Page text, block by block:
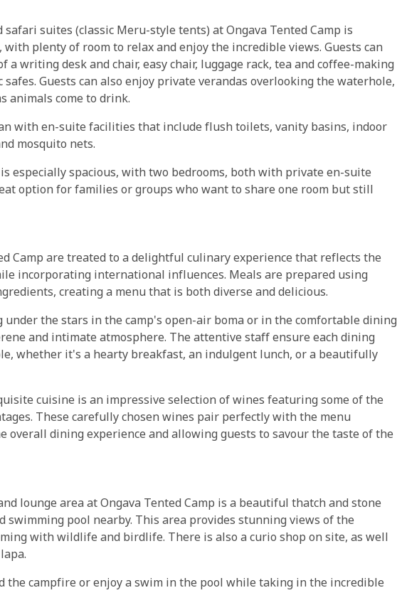
safari suites (classic Meru-style tents) at Ongava Tented Camp is
plenty of room to relax and enjoy the incredible views. Guests can
a writing desk and chair, easy chair, luggage rack, tea and coffee-making
Guests can also enjoy private verandas overlooking the waterhole,
animals come to drink.
with en-suite facilities that include flush toilets, vanity basins, indoor
mosquito nets.
especially spacious, with two bedrooms, both with private en-suite
option for families or groups who want to share one room but still
Camp are treated to a delightful culinary experience that reflects the
incorporating international influences. Meals are prepared using
creating a menu that is both diverse and delicious.
under the stars in the camp's open-air boma or in the comfortable dining
and intimate atmosphere. The attentive staff ensure each dining
whether it's a hearty breakfast, an indulgent lunch, or a beautifully
cuisine is an impressive selection of wines featuring some of the
These carefully chosen wines pair perfectly with the menu
overall dining experience and allowing guests to savour the taste of the
lounge area at Ongava Tented Camp is a beautiful thatch and stone
swimming pool nearby. This area provides stunning views of the
with wildlife and birdlife. There is also a curio shop on site, as well
the campfire or enjoy a swim in the pool while taking in the incredible